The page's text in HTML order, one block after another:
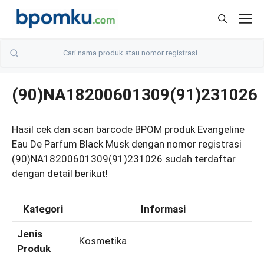
Skip
(90)NA18200601309(91)231026
Hasil cek dan scan barcode BPOM produk Evangeline
Eau De Parfum Black Musk dengan nomor registrasi
(90)NA18200601309(91)231026 sudah terdaftar
dengan detail berikut!
Kategori Informasi
Jenis
Produk
Kosmetika